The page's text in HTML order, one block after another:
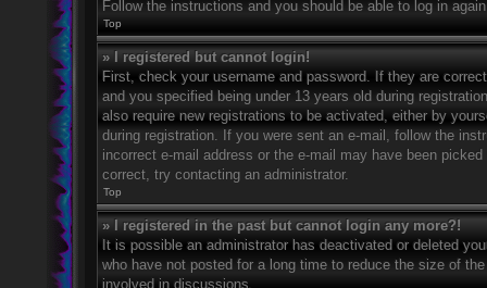
Follow the instructions and you should be able to log in
Top
» I registered but cannot login!
First, check your username and password. If they are
and you specified being under 13 years old during
also require new registrations to be activated, either by
during registration. If you were sent an e-mail, follow the
incorrect e-mail address or the e-mail may have been
correct, try contacting an administrator.
Top
» I registered in the past but cannot login any more?!
It is possible an administrator has deactivated or deleted
who have not posted for a long time to reduce the size of
involved in discussions.